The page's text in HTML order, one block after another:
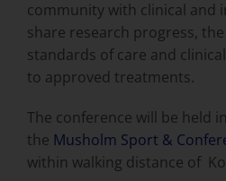
community with clinical and
share research progress,
standards of care and
to approved treatments.
The conference will be held
the Musholm Sport &
within walking distance of